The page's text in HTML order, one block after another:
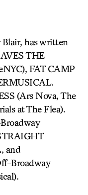
has written
THE
FAT CAMP
(Ars Nova, The
at The Flea).
and
Broadway